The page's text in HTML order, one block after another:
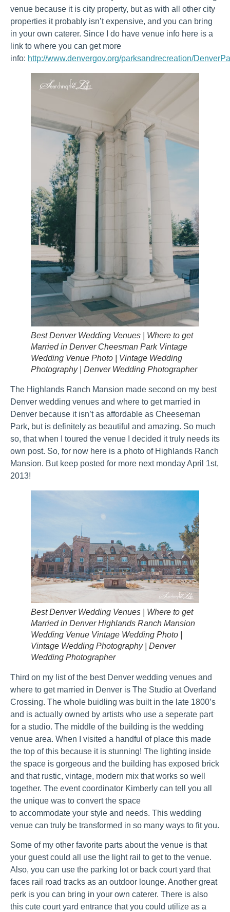
venue because it is city property, but as with all other city
properties it probably isn’t expensive, and you can bring
in your own caterer. Since I do have venue info here is a
link to where you can get more
info: http://www.denvergov.org/parksandrecreation/
Best Denver Wedding Venues | Where to get
Married in Denver Cheesman Park Vintage
Wedding Venue Photo | Vintage Wedding
Photography | Denver Wedding Photographer
The Highlands Ranch Mansion made second on my best
Denver wedding venues and where to get married in
Denver because it isn’t as affordable as Cheeseman
Park, but is definitely as beautiful and amazing. So much
so, that when I toured the venue I decided it truly needs its
own post. So, for now here is a photo of Highlands Ranch
Mansion. But keep posted for more next monday April 1st,
2013!
Best Denver Wedding Venues | Where to get
Married in Denver Highlands Ranch Mansion
Wedding Venue Vintage Wedding Photo |
Vintage Wedding Photography | Denver
Wedding Photographer
Third on my list of the best Denver wedding venues and
where to get married in Denver is The Studio at Overland
Crossing. The whole buidling was built in the late 1800’s
and is actually owned by artists who use a seperate part
for a studio. The middle of the building is the wedding
venue area. When I visited a handful of place this made
the top of this because it is stunning! The lighting inside
the space is gorgeous and the building has exposed brick
and that rustic, vintage, modern mix that works so well
together. The event coordinator Kimberly can tell you all
the unique was to convert the space
to accommodate your style and needs. This wedding
venue can truly be transformed in so many ways to fit you.
Some of my other favorite parts about the venue is that
your guest could all use the light rail to get to the venue.
Also, you can use the parking lot or back court yard that
faces rail road tracks as an outdoor lounge. Another great
perk is you can bring in your own caterer. There is also
this cute court yard entrance that you could utilize as a